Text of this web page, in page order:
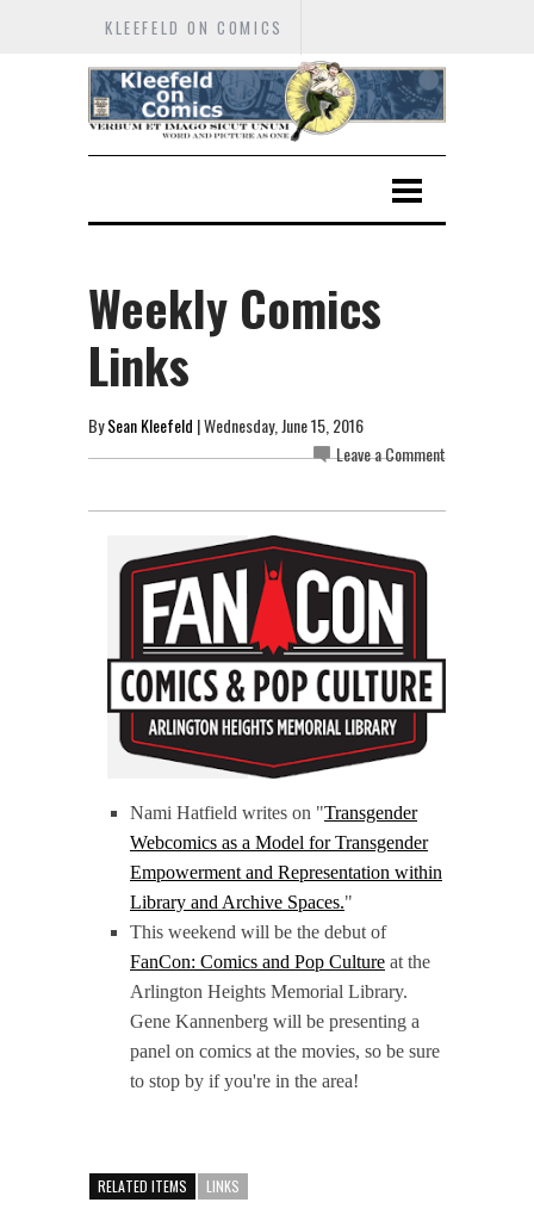
KLEEFELD ON COMICS
Weekly Comics
Links
BySean Kleefeld | Wednesday, June 15, 2016
Leave a Comment
Nami Hatfield writes on "Transgender
Webcomics as a Model for Transgender
Empowerment and Representation within
Library and Archive Spaces."
This weekend will be the debut of
FanCon: Comics and Pop Culture at the
Arlington Heights Memorial Library.
Gene Kannenberg will be presenting a
panel on comics at the movies, so be sure
to stop by if you're in the area!
RELATED ITEMS LINKS